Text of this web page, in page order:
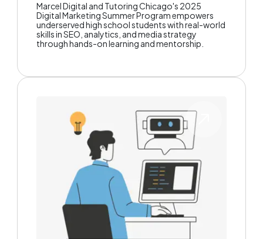
Marcel Digital and Tutoring Chicago's 2025
Digital Marketing Summer Program empowers
underserved high school students with real-world
skills in SEO, analytics, and media strategy
through hands-on learning and mentorship.